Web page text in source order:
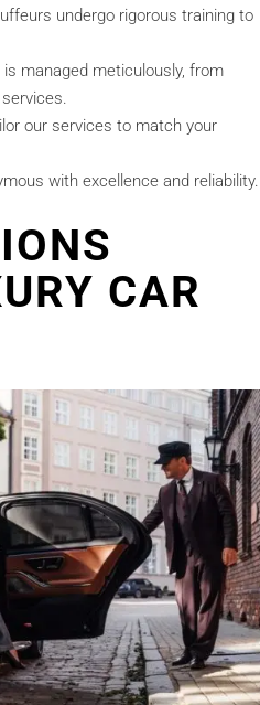
undergo rigorous training to
is managed meticulously, from
our services to match your
with excellence and reliability.
CAR